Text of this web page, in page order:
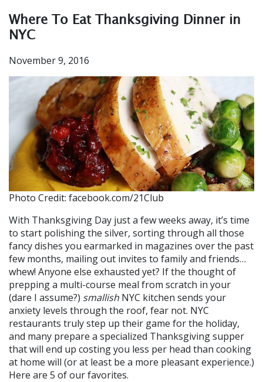
Where To Eat Thanksgiving Dinner in
NYC
November 9, 2016
Photo Credit: facebook.com/21Club
With Thanksgiving Day just a few weeks away, it’s time
to start polishing the silver, sorting through all those
fancy dishes you earmarked in magazines over the past
few months, mailing out invites to family and friends…
whew! Anyone else exhausted yet? If the thought of
prepping a multi-course meal from scratch in your
(dare I assume?) smallish NYC kitchen sends your
anxiety levels through the roof, fear not. NYC
restaurants truly step up their game for the holiday,
and many prepare a specialized Thanksgiving supper
that will end up costing you less per head than cooking
at home will (or at least be a more pleasant experience.)
Here are 5 of our favorites.